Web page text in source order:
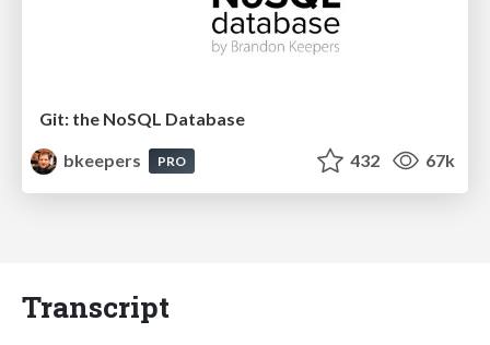
Git: the NoSQL Database
bkeepers
PRO 432 67k
Transcript